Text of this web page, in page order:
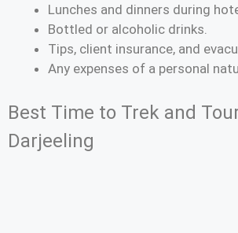
Lunches and dinners during
Bottled or alcoholic drinks.
Tips, client insurance, and
Any expenses of a personal
Best Time to Trek and
Darjeeling